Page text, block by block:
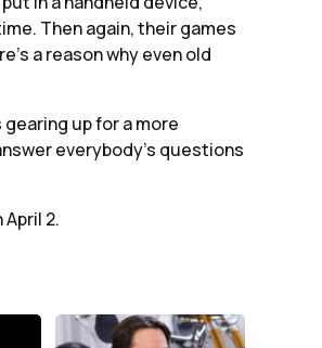
Then again, their games
a reason why even old
up for a more
everybody’s questions
2.